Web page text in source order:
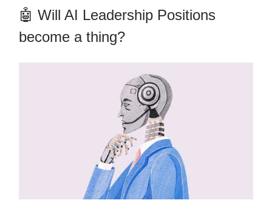
🤖 Will AI Leadership Positions
become a thing?